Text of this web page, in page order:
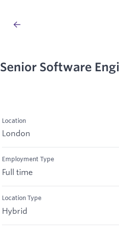
Senior Software
Location
London
Employment Type
Full time
Location Type
Hybrid